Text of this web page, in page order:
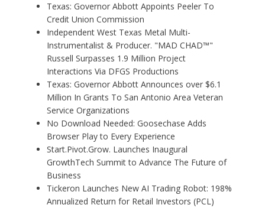
Texas: Governor Abbott Appoints Peeler To
Credit Union Commission
Independent West Texas Metal Multi-
Instrumentalist & Producer. "MAD CHAD™"
Russell Surpasses 1.9 Million Project
Interactions Via DFGS Productions
Texas: Governor Abbott Announces over $6.1
Million In Grants To San Antonio Area Veteran
Service Organizations
No Download Needed: Goosechase Adds
Browser Play to Every Experience
Start.Pivot.Grow. Launches Inaugural
GrowthTech Summit to Advance The Future of
Business
Tickeron Launches New AI Trading Robot: 198%
Annualized Return for Retail Investors (PCL)